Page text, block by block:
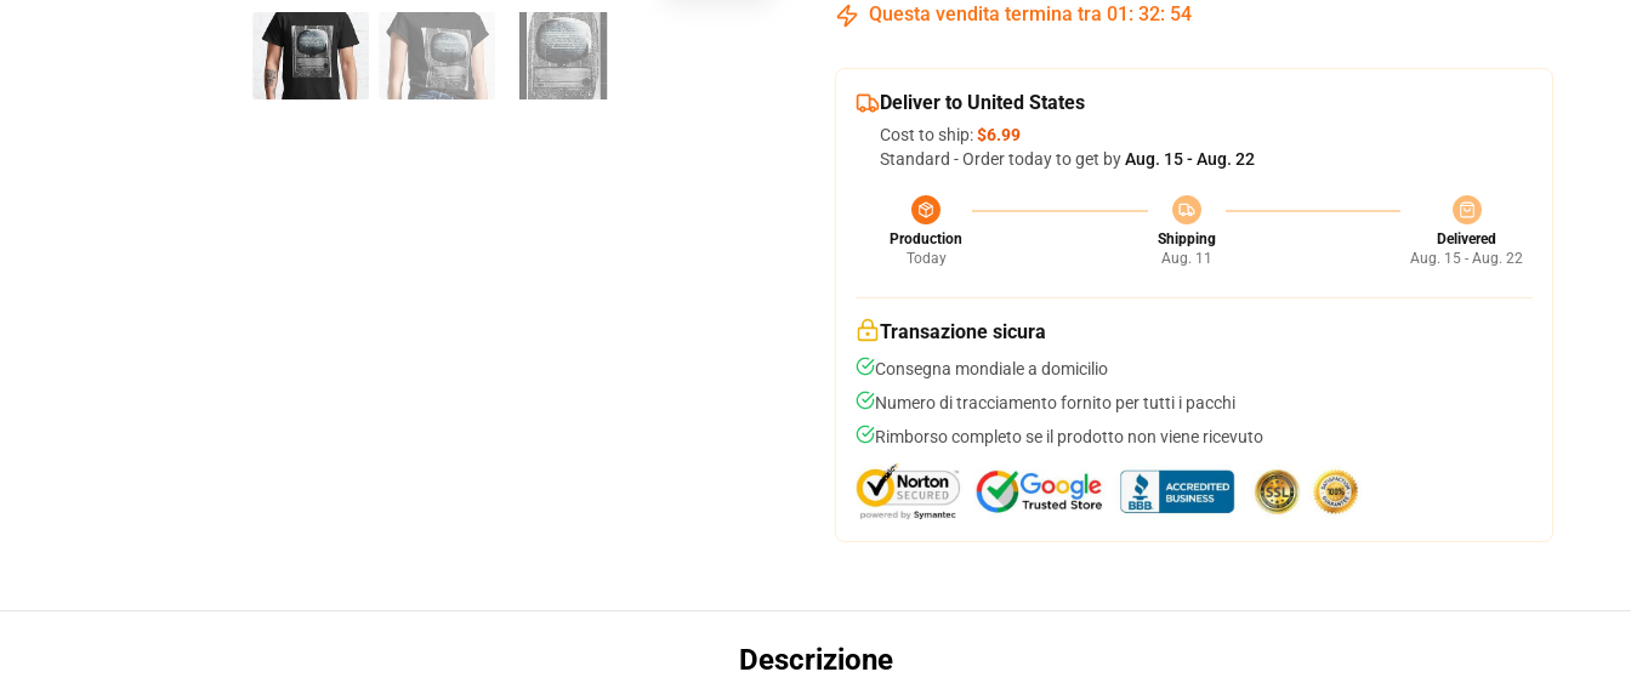
Questa vendita termina tra 01 : 32: 53
Deliver to United States
Cost to ship:$6.99
Standard - Order today to get byAug. 15 - Aug. 22
Production
Today
Shipping
Aug. 11
Delivered
Aug. 15 - Aug. 22
Transazione sicura
Consegna mondiale a domicilio
Numero di tracciamento fornito per tutti i pacchi
Rimborso completo se il prodotto non viene ricevuto
Descrizione